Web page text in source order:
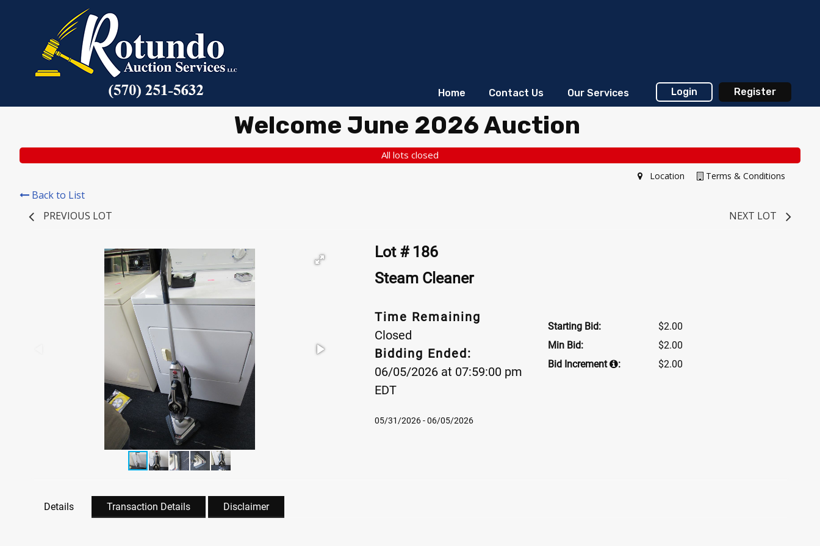
Home Contact Us Our Services Login Register
Welcome June 2026 Auction
All lots closed
Terms & Conditions
Location
Back to List
PREVIOUS LOT
NEXT LOT
Lot # 186
Steam Cleaner
Time Remaining
Closed
Bidding Ended:
06/05/2026 at 07:59:00 pm
EDT
05/31/2026 - 06/05/2026
Starting Bid:
$2.00
Min Bid:
$2.00
Bid Increment
: $2.00
Details Transaction Details Disclaimer